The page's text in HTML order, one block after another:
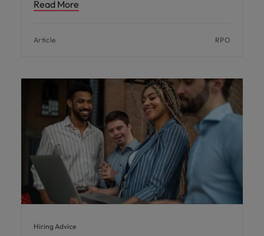
Read More
Article RPO
Hiring Advice